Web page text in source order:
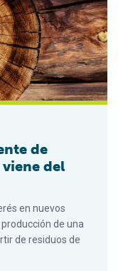
de
del
en nuevos
de una
de residuos de